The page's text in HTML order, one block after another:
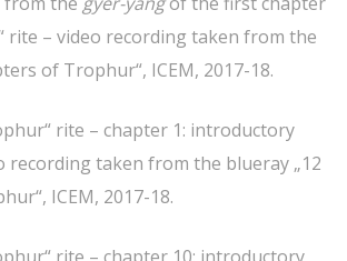
rite – video recording taken from the
of Trophur“, ICEM, 2017-18.
rite – chapter 1: introductory
recording taken from the blueray „12
ICEM, 2017-18.